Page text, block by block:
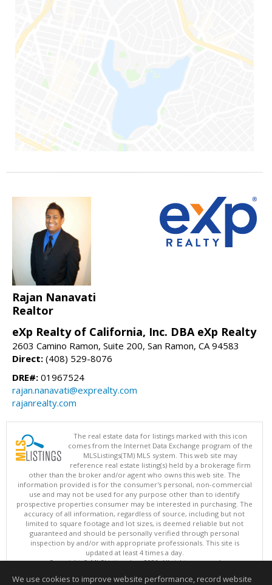
Rajan Nanavati
Realtor
eXp Realty of California, Inc. DBA eXp Realty
2603 Camino Ramon, Suite 200, San Ramon, CA 94583
Direct: (408) 529-8076
DRE#: 01967524
rajan.nanavati@exprealty.com
rajanrealty.com
The real estate data for listings marked with this icon
comes from the Internet Data Exchange program of the
MLSListings(TM) MLS system. This web site may
reference real estate listing(s) held by a brokerage firm
other than the broker and/or agent who owns this web site. The
information provided is for the consumer's personal, non-commercial
use and may not be used for any purpose other than to identify
prospective properties consumer may be interested in purchasing. The
accuracy of all information, regardless of source, including but not
limited to square footage and lot sizes, is deemed reliable but not
guaranteed and should be personally verified through personal
inspection by and/or with appropriate professionals. This site is
updated at least 4 times a day.
Copyright © MLSListings Inc. 2026. All rights reserved
This content last updated on 08/08/2026 06:07 AM.
We use cookies to improve website performance, record website